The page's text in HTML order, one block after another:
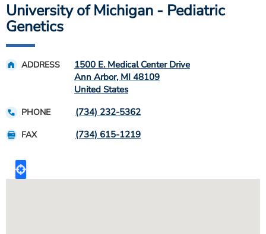
University of Michigan - Pediatric
Genetics
ADDRESS
1500 E. Medical Center Drive
Ann Arbor, MI 48109
United States
PHONE (734) 232-5362
FAX (734) 615-1219